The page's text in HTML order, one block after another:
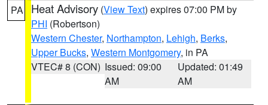
PA Heat Advisory (View Text) expires 07:00 PM by
PHI (Robertson)
Western Chester, Northampton, Lehigh, Berks,
Upper Bucks, Western Montgomery, in PA
VTEC# 8 (CON) Issued: 09:00
AM
Updated: 01:49
AM